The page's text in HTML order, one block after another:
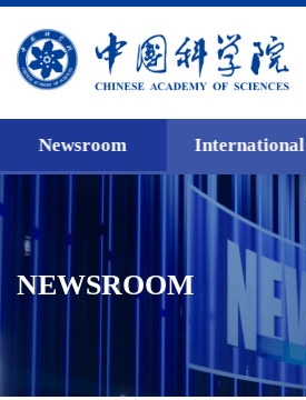
Newsroom International
NEWSROOM